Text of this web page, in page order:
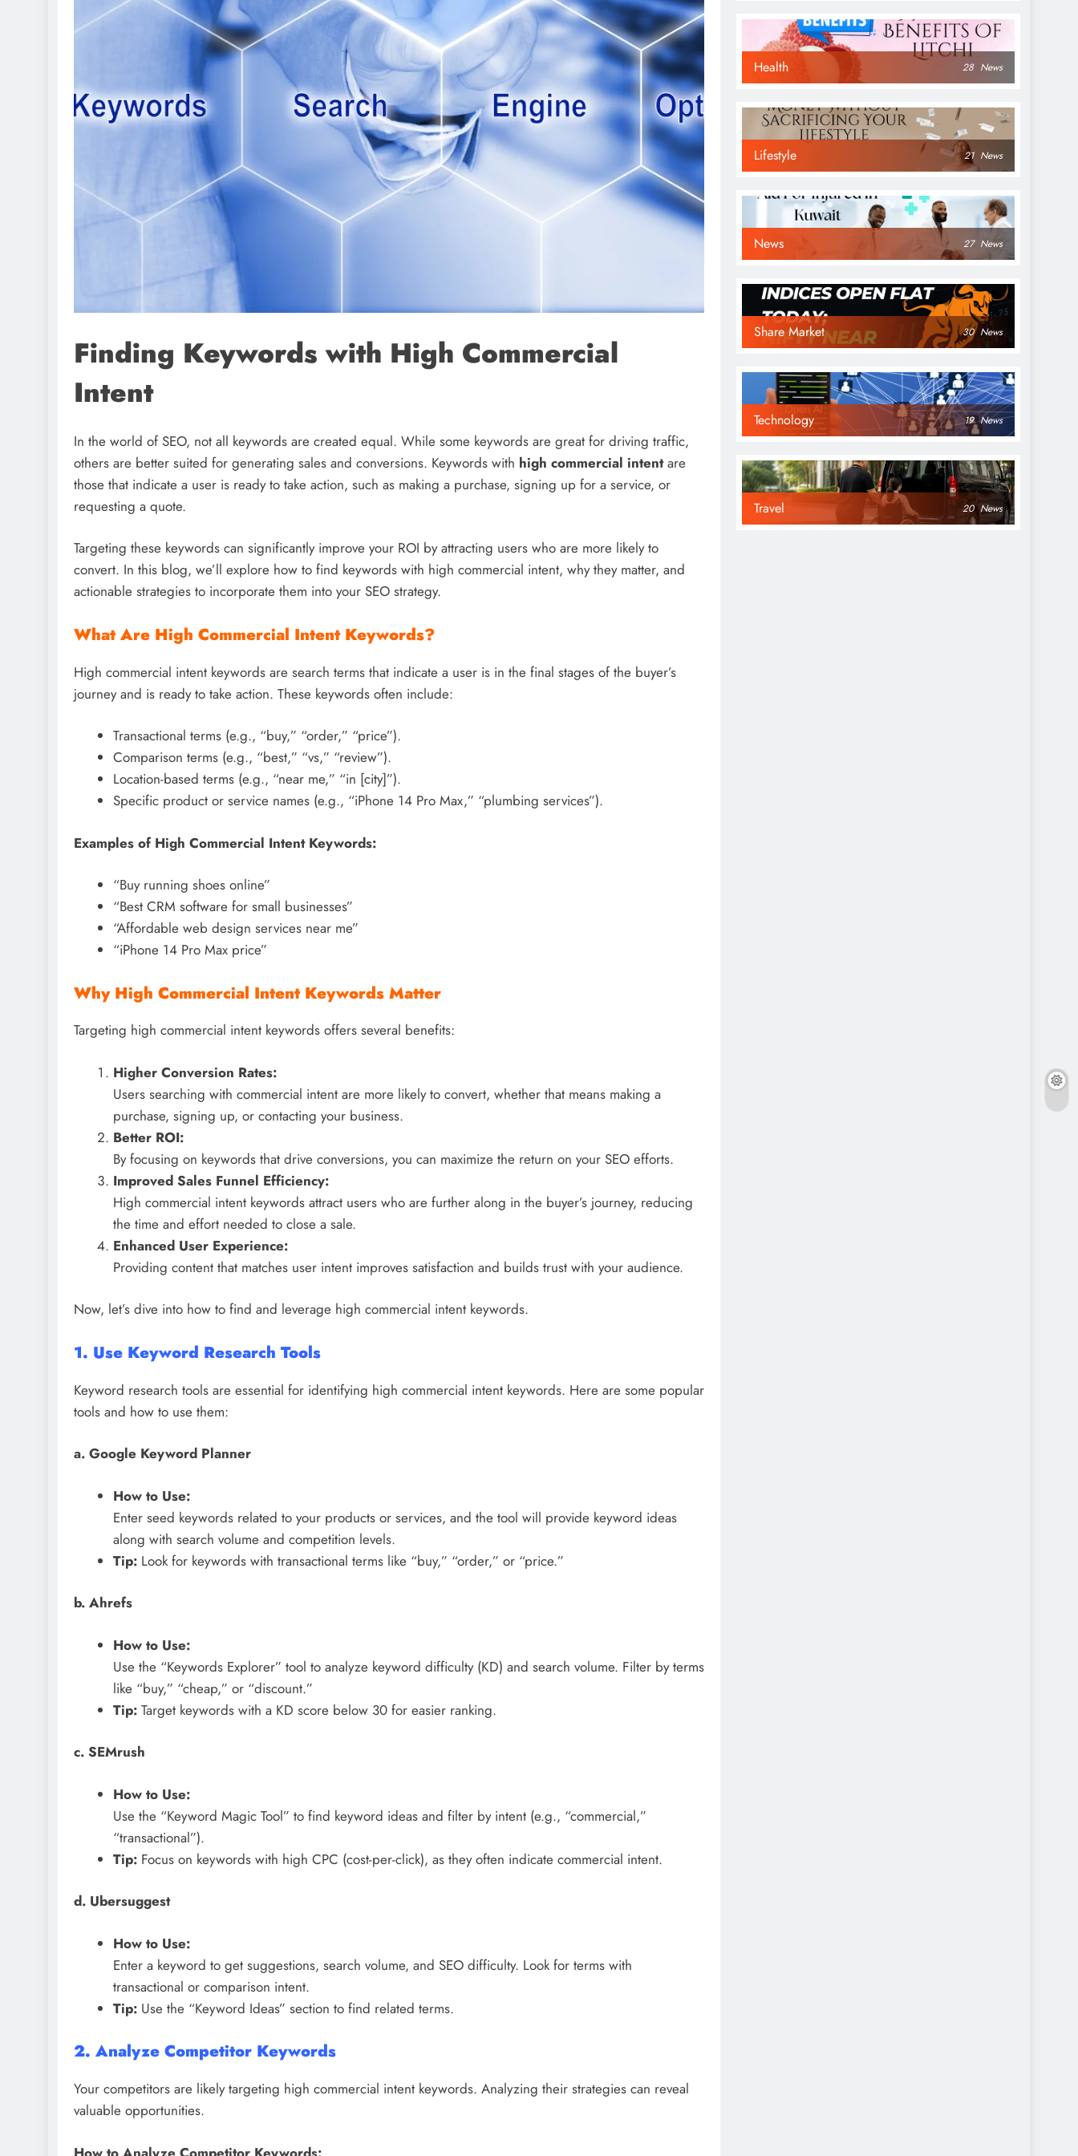
Finding Keywords with High Commercial
Intent
In the world of SEO, not all keywords are created equal. While some keywords are great for driving traffic,
others are better suited for generating sales and conversions. Keywords with high commercial intentare
those that indicate a user is ready to take action, such as making a purchase, signing up for a service, or
requesting a quote.
Targeting these keywords can significantly improve your ROI by attracting users who are more likely to
convert. In this blog, we’ll explore how to find keywords with high commercial intent, why they matter, and
actionable strategies to incorporate them into your SEO strategy.
What Are High Commercial Intent Keywords?
High commercial intent keywords are search terms that indicate a user is in the final stages of the buyer’s
journey and is ready to take action. These keywords often include:
Transactional terms (e.g., “buy,” “order,” “price”).
Comparison terms (e.g., “best,” “vs,” “review”).
Location-based terms (e.g., “near me,” “in [city]”).
Specific product or service names (e.g., “iPhone 14 Pro Max,” “plumbing services”).
Examples of High Commercial Intent Keywords:
“Buy running shoes online”
“Best CRM software for small businesses”
“Affordable web design services near me”
“iPhone 14 Pro Max price”
Why High Commercial Intent Keywords Matter
Targeting high commercial intent keywords offers several benefits:
Higher Conversion Rates:
Users searching with commercial intent are more likely to convert, whether that means making a
purchase, signing up, or contacting your business.
Better ROI:
By focusing on keywords that drive conversions, you can maximize the return on your SEO efforts.
Improved Sales Funnel Efficiency:
High commercial intent keywords attract users who are further along in the buyer’s journey, reducing
the time and effort needed to close a sale.
Enhanced User Experience:
Providing content that matches user intent improves satisfaction and builds trust with your audience.
Now, let’s dive into how to find and leverage high commercial intent keywords.
1. Use Keyword Research Tools
Keyword research tools are essential for identifying high commercial intent keywords. Here are some popular
tools and how to use them:
a. Google Keyword Planner
How to Use:
Enter seed keywords related to your products or services, and the tool will provide keyword ideas
along with search volume and competition levels.
Tip:Look for keywords with transactional terms like “buy,” “order,” or “price.”
b. Ahrefs
How to Use:
Use the “Keywords Explorer” tool to analyze keyword difficulty (KD) and search volume. Filter by terms
like “buy,” “cheap,” or “discount.”
Tip:Target keywords with a KD score below 30 for easier ranking.
c. SEMrush
How to Use:
Use the “Keyword Magic Tool” to find keyword ideas and filter by intent (e.g., “commercial,”
“transactional”).
Tip:Focus on keywords with high CPC (cost-per-click), as they often indicate commercial intent.
d. Ubersuggest
How to Use:
Enter a keyword to get suggestions, search volume, and SEO difficulty. Look for terms with
transactional or comparison intent.
Tip:Use the “Keyword Ideas” section to find related terms.
2. Analyze Competitor Keywords
Your competitors are likely targeting high commercial intent keywords. Analyzing their strategies can reveal
valuable opportunities.
Health 28 News
Lifestyle 21 News
News 27 News
Share Market 30 News
Technology 19 News
Travel 20 News